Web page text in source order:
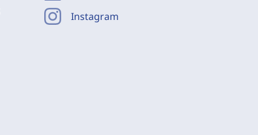
Instagram